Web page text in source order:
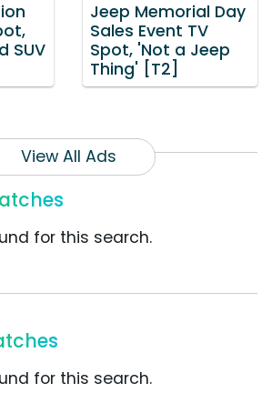
SUV
Jeep Memorial Day
Sales Event TV
Spot, 'Not a Jeep
Thing' [T2]
View All Ads
for this search.
for this search.